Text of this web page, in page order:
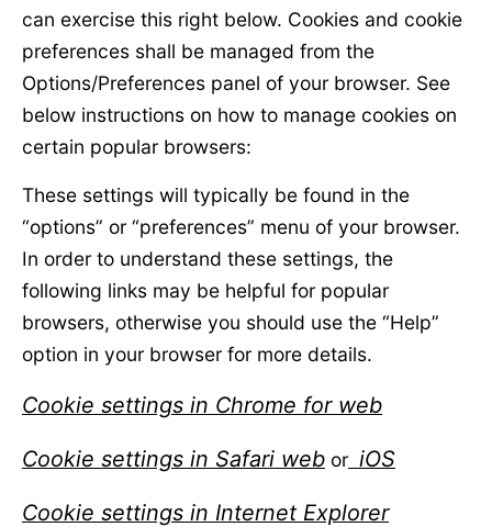
can exercise this right below. Cookies and cookie
preferences shall be managed from the
Options/Preferences panel of your browser. See
below instructions on how to manage cookies on
certain popular browsers:
These settings will typically be found in the
“options” or “preferences” menu of your browser.
In order to understand these settings, the
following links may be helpful for popular
browsers, otherwise you should use the “Help”
option in your browser for more details.
Cookie settings in Chrome for web
Cookie settings in Safari weboriOS
Cookie settings in Internet Explorer